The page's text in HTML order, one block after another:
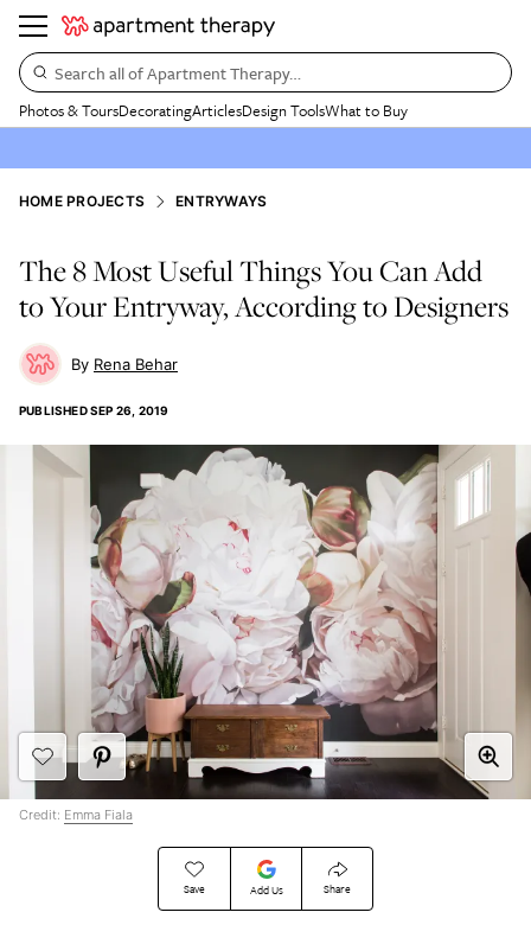
Search all of Apartment Therapy…
Photos & ToursDecoratingArticlesDesign ToolsWhat to Buy
HOME PROJECTS ENTRYWAYS
The 8 Most Useful Things You Can Add
to Your Entryway, According to Designers
Rena Behar
PUBLISHEDSEP 26, 2019
Save Add Us Share
Credit: Emma Fiala